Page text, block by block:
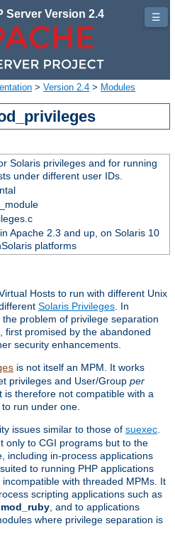
Server Version 2.4
> Version 2.4 > Modules
Solaris privileges and for running
under different user IDs.
Apache 2.3 and up, on Solaris 10
platforms
Hosts to run with different Unix
Solaris Privileges . In
problem of privilege separation
first promised by the abandoned
security enhancements.
is not itself an MPM. It works
privileges and User/Group per
therefore not compatible with a
run under one.
issues similar to those of suexec
only to CGI programs but to the
including in-process applications
to running PHP applications
incompatible with threaded MPMs. It
scripting applications such as
mod_ruby , and to applications
where privilege separation is
☰